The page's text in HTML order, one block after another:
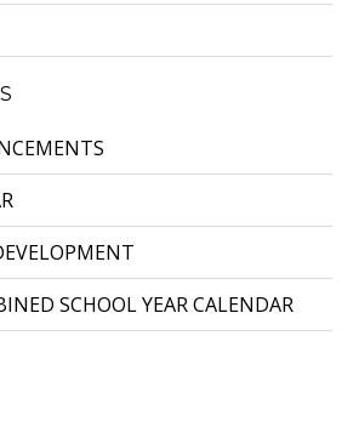
SCHOOL YEAR CALENDAR